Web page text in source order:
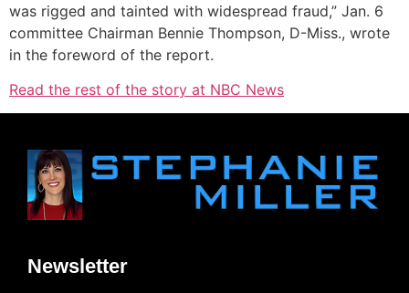
was rigged and tainted with widespread fraud,” Jan. 6
committee Chairman Bennie Thompson, D-Miss., wrote
in the foreword of the report.
Read the rest of the story at NBC News
Newsletter